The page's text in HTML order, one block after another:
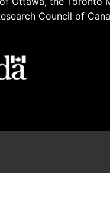
Council of